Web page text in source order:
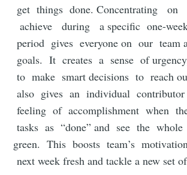
get things done. Concentrating
achieve during a specific one-
period gives everyone on our team
goals. It creates a sense of
to make smart decisions to reach
also gives an individual contributor
feeling of accomplishment when
tasks as “done” and see the
green. This boosts team’s
next week fresh and tackle a new set